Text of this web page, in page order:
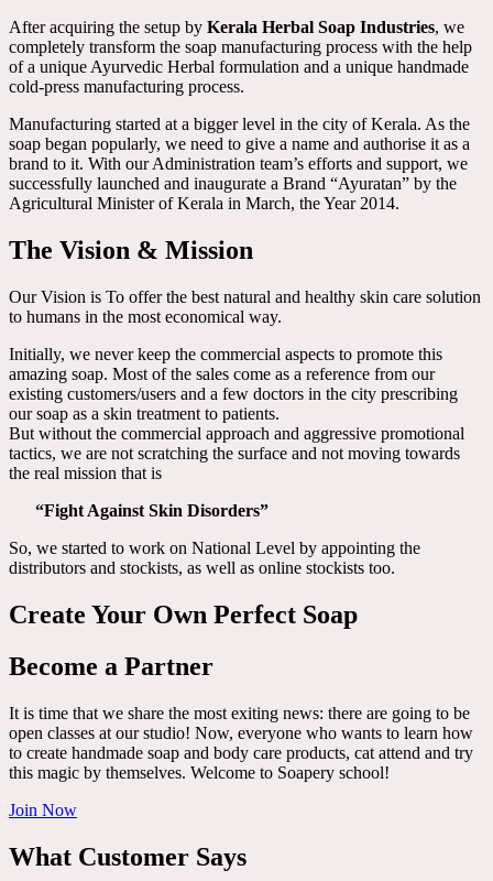
After acquiring the setup by Kerala Herbal Soap Industries, we
completely transform the soap manufacturing process with the help
of a unique Ayurvedic Herbal formulation and a unique handmade
cold-press manufacturing process.
Manufacturing started at a bigger level in the city of Kerala. As the
soap began popularly, we need to give a name and authorise it as a
brand to it. With our Administration team’s efforts and support, we
successfully launched and inaugurate a Brand “Ayuratan” by the
Agricultural Minister of Kerala in March, the Year 2014.
The Vision & Mission
Our Vision is To offer the best natural and healthy skin care solution
to humans in the most economical way.
Initially, we never keep the commercial aspects to promote this
amazing soap. Most of the sales come as a reference from our
existing customers/users and a few doctors in the city prescribing
our soap as a skin treatment to patients.
But without the commercial approach and aggressive promotional
tactics, we are not scratching the surface and not moving towards
the real mission that is
“Fight Against Skin Disorders”
So, we started to work on National Level by appointing the
distributors and stockists, as well as online stockists too.
Create Your Own Perfect Soap
Become a Partner
It is time that we share the most exiting news: there are going to be
open classes at our studio! Now, everyone who wants to learn how
to create handmade soap and body care products, cat attend and try
this magic by themselves. Welcome to Soapery school!
Join Now
What Customer Says